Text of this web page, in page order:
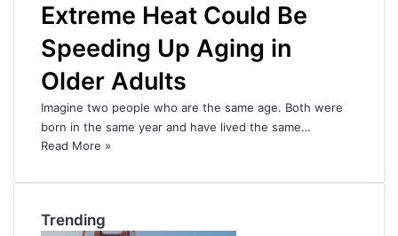
Extreme Heat Could Be
Speeding Up Aging in
Older Adults
Imagine two people who are the same age. Both were
born in the same year and have lived the same…
Read More »
Trending